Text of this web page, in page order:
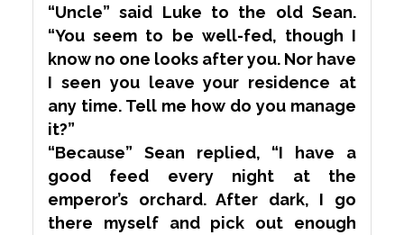
“Uncle” said Luke to the old Sean.
“You seem to be well-fed, though I
know no one looks after you. Nor have
I seen you leave your residence at
any time. Tell me how do you manage
it?”
“Because” Sean replied, “I have a
good feed every night at the
emperor’s orchard. After dark, I go
there myself and pick out enough